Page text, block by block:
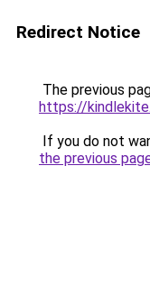
Redirect Notice
The previous
https://
If you do not
the previous